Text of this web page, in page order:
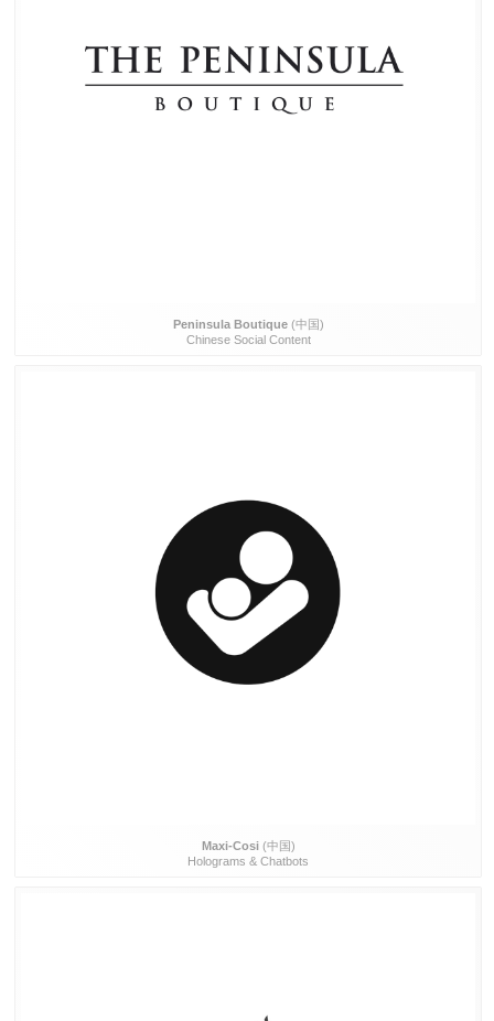
Peninsula Boutique(中国)
Chinese Social Content
Maxi-Cosi(中国)
Holograms & Chatbots